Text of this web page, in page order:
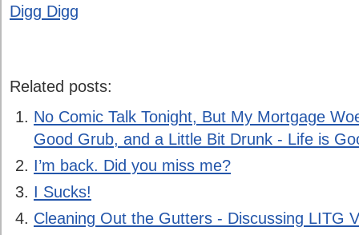
Digg Digg
Related posts:
No Comic Talk Tonight, But My Mortgage
Good Grub, and a Little Bit Drunk - Life is
I’m back. Did you miss me?
I Sucks!
Cleaning Out the Gutters - Discussing LITG